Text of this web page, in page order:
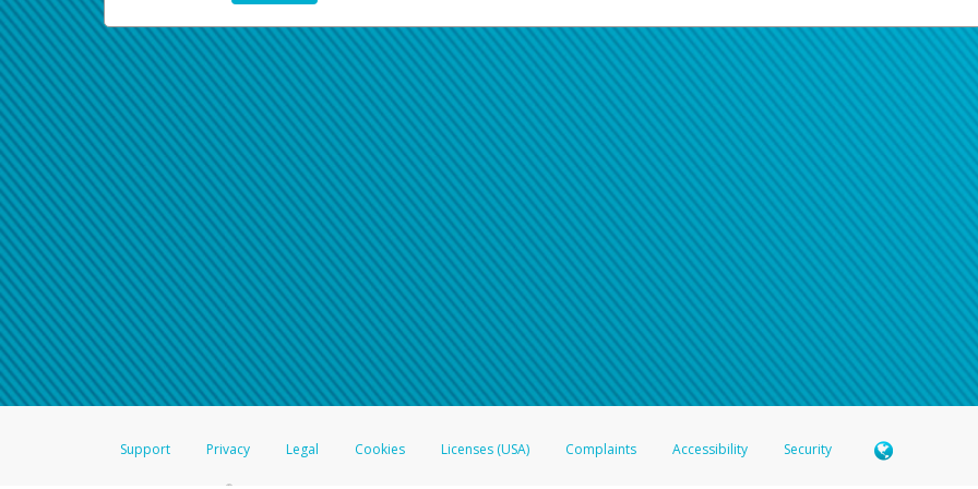
Support Privacy Legal Cookies Licenses (USA) Complaints Accessibility Security